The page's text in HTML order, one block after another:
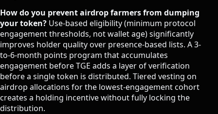
How do you prevent airdrop farmers from dumping
your token? Use-based eligibility (minimum protocol
engagement thresholds, not wallet age) significantly
improves holder quality over presence-based lists. A 3-
to-6-month points program that accumulates
engagement before TGE adds a layer of verification
before a single token is distributed. Tiered vesting on
airdrop allocations for the lowest-engagement cohort
creates a holding incentive without fully locking the
distribution.